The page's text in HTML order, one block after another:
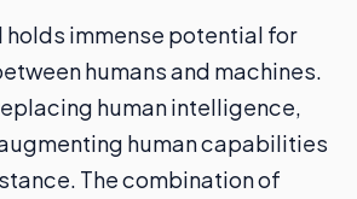
holds immense potential for
humans and machines.
human intelligence,
human capabilities
The combination of